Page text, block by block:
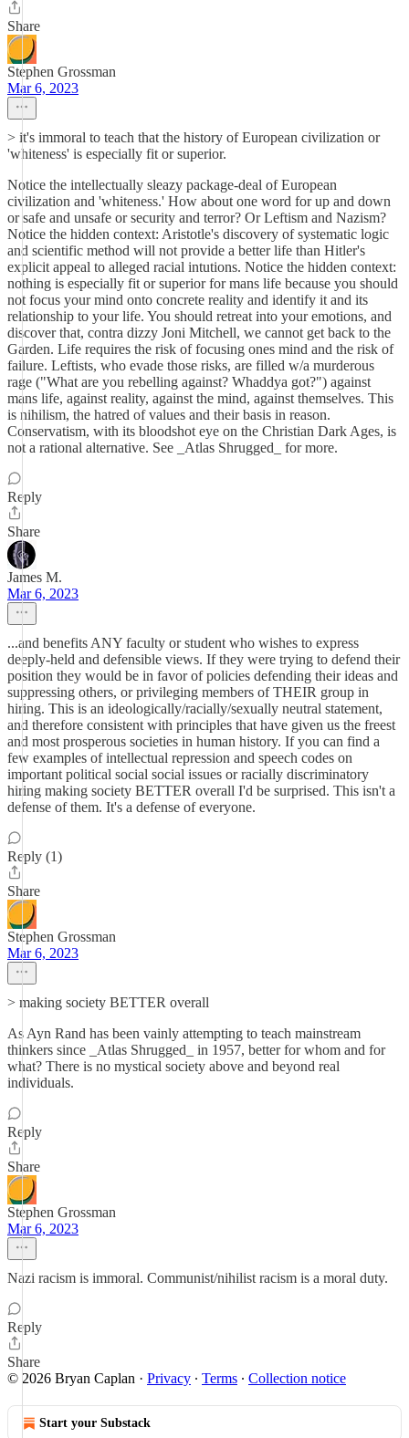
Share
Stephen Grossman
Mar 6, 2023
> it's immoral to teach that the history of European civilization or
'whiteness' is especially fit or superior.
Notice the intellectually sleazy package-deal of European
civilization and 'whiteness.' How about one word for up and down
or safe and unsafe or security and terror? Or Leftism and Nazism?
Notice the hidden context: Aristotle's discovery of systematic logic
and scientific method will not provide a better life than Hitler's
explicit appeal to alleged racial intutions. Notice the hidden context:
nothing is especially fit or superior for mans life because you should
not focus your mind onto concrete reality and identify it and its
relationship to your life. You should retreat into your emotions, and
discover that, contra dizzy Joni Mitchell, we cannot get back to the
Garden. Life requires the risk of focusing ones mind and the risk of
failure. Leftists, who evade those risks, are filled w/a murderous
rage ("What are you rebelling against? Whaddya got?") against
mans life, against reality, against the mind, against themselves. This
is nihilism, the hatred of values and their basis in reason.
Conservatism, with its bloodshot eye on the Christian Dark Ages, is
not a rational alternative. See _Atlas Shrugged_ for more.
Reply
Share
James M.
Mar 6, 2023
...and benefits ANY faculty or student who wishes to express
deeply-held and defensible views. If they were trying to defend their
position they would be in favor of policies defending their ideas and
suppressing others, or privileging members of THEIR group in
hiring. This is an ideologically/racially/sexually neutral statement,
and therefore consistent with principles that have given us the freest
and most prosperous societies in human history. If you can find a
few examples of intellectual repression and speech codes on
important political social social issues or racially discriminatory
hiring making society BETTER overall I'd be surprised. This isn't a
defense of them. It's a defense of everyone.
Reply (1)
Share
Stephen Grossman
Mar 6, 2023
> making society BETTER overall
As Ayn Rand has been vainly attempting to teach mainstream
thinkers since _Atlas Shrugged_ in 1957, better for whom and for
what? There is no mystical society above and beyond real
individuals.
Reply
Share
Stephen Grossman
Mar 6, 2023
Nazi racism is immoral. Communist/nihilist racism is a moral duty.
Reply
Share
© 2026 Bryan Caplan · Privacy ∙ Terms ∙ Collection notice
Start your Substack